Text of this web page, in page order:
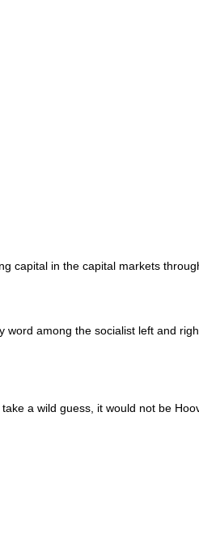
capital in the capital markets
among the socialist left and
a wild guess, it would not be